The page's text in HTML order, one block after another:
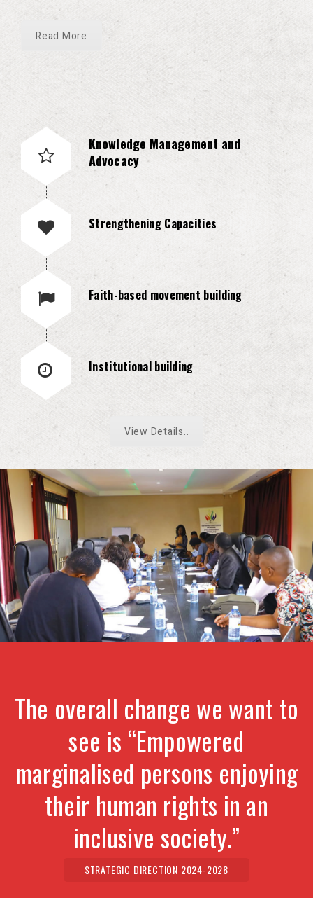
Read More
Knowledge Management and
Advocacy
Strengthening Capacities
Faith-based movement building
Institutional building
View Details..
The overall change we want to
see is “Empowered
marginalised persons enjoying
their human rights in an
inclusive society.”
STRATEGIC DIRECTION 2024-2028